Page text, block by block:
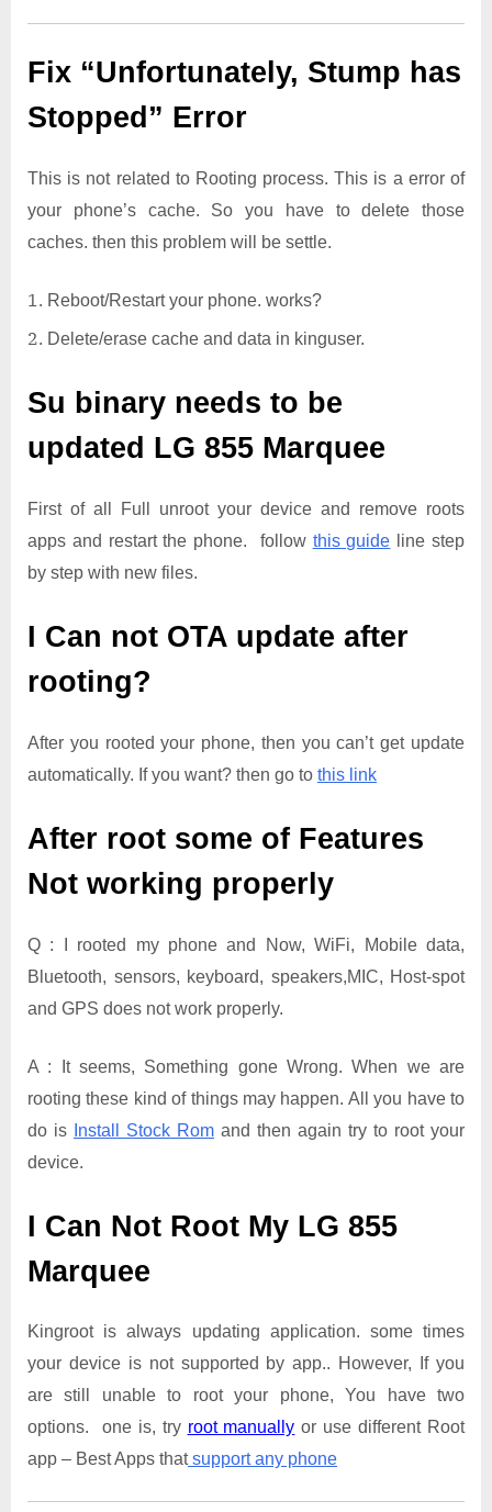
Fix “Unfortunately, Stump has
Stopped” Error
This is not related to Rooting process. This is a error of
your phone’s cache. So you have to delete those
caches. then this problem will be settle.
Reboot/Restart your phone. works?
Delete/erase cache and data in kinguser.
Su binary needs to be
updated LG 855 Marquee
First of all Full unroot your device and remove roots
apps and restart the phone. follow this guide line step
by step with new files.
I Can not OTA update after
rooting?
After you rooted your phone, then you can’t get update
automatically. If you want? then go to this link
After root some of Features
Not working properly
Q : I rooted my phone and Now, WiFi, Mobile data,
Bluetooth, sensors, keyboard, speakers,MIC, Host-spot
and GPS does not work properly.
A : It seems, Something gone Wrong. When we are
rooting these kind of things may happen. All you have to
do is
Install Stock Rom and then again try to root your
device.
I Can Not Root My LG 855
Marquee
Kingroot is always updating application. some times
your device is not supported by app.. However, If you
are still unable to root your phone, You have two
options. one is, try root manually or use different Root
app – Best Apps thatsupport any phone